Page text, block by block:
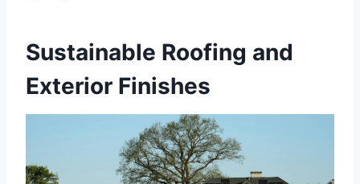
Sustainable Roofing and
Exterior Finishes